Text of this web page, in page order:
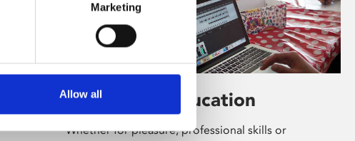
Marketing
Allow all
Learning & Education
Whether for pleasure, professional skills or